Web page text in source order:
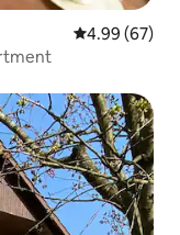
4.99 out of 5
4.99 (67)